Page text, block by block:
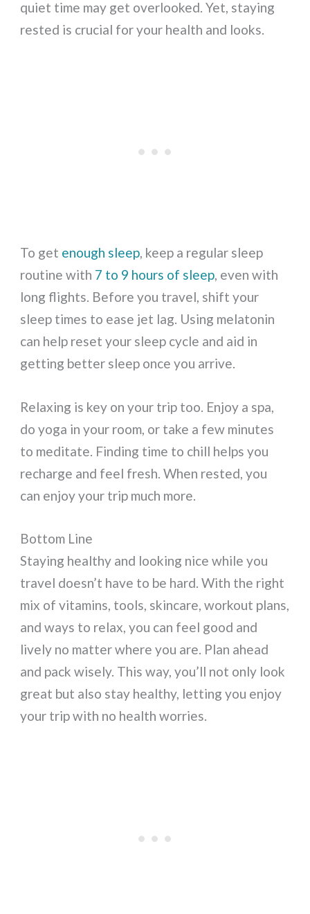
quiet time may get overlooked. Yet, staying
rested is crucial for your health and looks.
To get enough sleep, keep a regular sleep
routine with 7 to 9 hours of sleep, even with
long flights. Before you travel, shift your
sleep times to ease jet lag. Using melatonin
can help reset your sleep cycle and aid in
getting better sleep once you arrive.
Relaxing is key on your trip too. Enjoy a spa,
do yoga in your room, or take a few minutes
to meditate. Finding time to chill helps you
recharge and feel fresh. When rested, you
can enjoy your trip much more.
Bottom Line
Staying healthy and looking nice while you
travel doesn’t have to be hard. With the right
mix of vitamins, tools, skincare, workout plans,
and ways to relax, you can feel good and
lively no matter where you are. Plan ahead
and pack wisely. This way, you’ll not only look
great but also stay healthy, letting you enjoy
your trip with no health worries.